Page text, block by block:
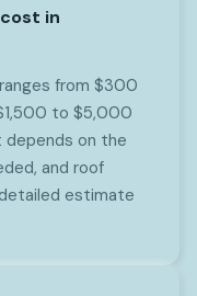
in
from $300
to $5,000
depends on the
and roof
estimate